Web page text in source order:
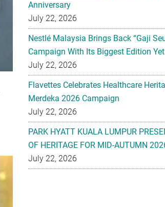
Anniversary
July 22, 2026
Nestlé Malaysia Brings Back “Gaji
Campaign With Its Biggest Edition Yet
July 22, 2026
Flavettes Celebrates Healthcare
Merdeka 2026 Campaign
July 22, 2026
PARK HYATT KUALA LUMPUR
OF HERITAGE FOR MID-AUTUMN
July 22, 2026